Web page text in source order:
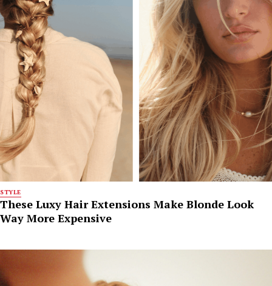
STYLE
These Luxy Hair Extensions Make Blonde Look
Way More Expensive